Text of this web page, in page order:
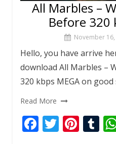
All Marbles –
Before 320
November 16,
Hello, you have arrive
download All Marbles –
320 kbps MEGA on
Read More
F T Pi T